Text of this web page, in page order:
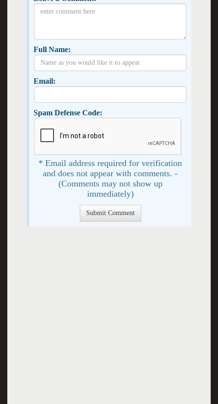
Full Name:
Email:
Spam Defense Code:
* Email address required for verification
and does not appear with comments. -
(Comments may not show up
immediately)